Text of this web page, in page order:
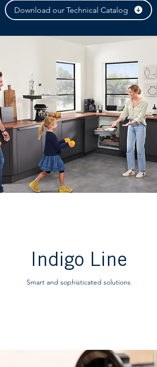
Download our Technical Catalog
Indigo Line
Smart and sophisticated solutions